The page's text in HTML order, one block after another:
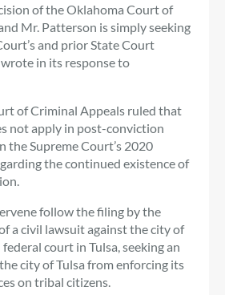
of the Oklahoma Court of
Mr. Patterson is simply seeking
and prior State Court
in its response to
of Criminal Appeals ruled that
not apply in post-conviction
the Supreme Court’s 2020
the continued existence of
follow the filing by the
a civil lawsuit against the city of
court in Tulsa, seeking an
city of Tulsa from enforcing its
on tribal citizens.